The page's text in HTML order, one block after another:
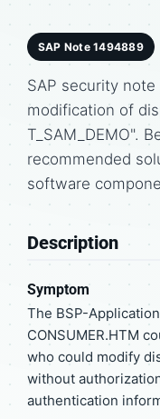
SAP Note 1494889
SAP security
modification of
T_SAM_DEMO".
recommended
software
Description
Symptom
The BSP-
CONSUMER.HTM
who could modify
without
authentication